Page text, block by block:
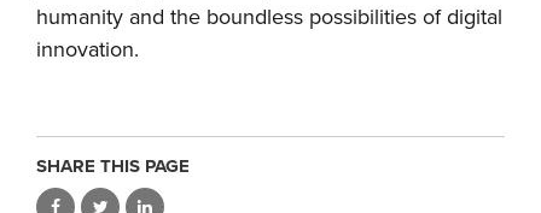
humanity and the boundless possibilities of digital
innovation.
SHARE THIS PAGE